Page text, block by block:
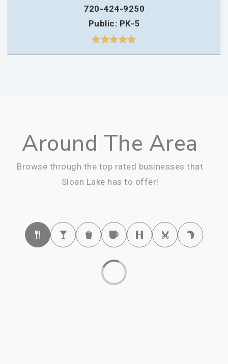
720-424-9250
Public PK-5
Around The Area
Browse through the top rated businesses that
Sloan Lake has to offer!